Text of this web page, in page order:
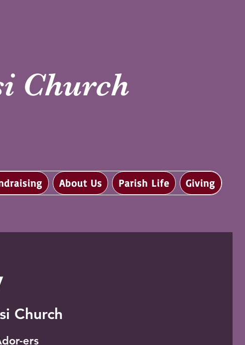
Church
About Us Parish Life Giving
Church
ers